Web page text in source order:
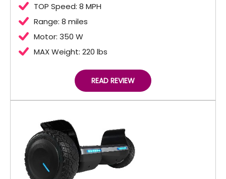
TOP Speed: 8 MPH
Range: 8 miles
Motor: 350 W
MAX Weight: 220 lbs
READ REVIEW